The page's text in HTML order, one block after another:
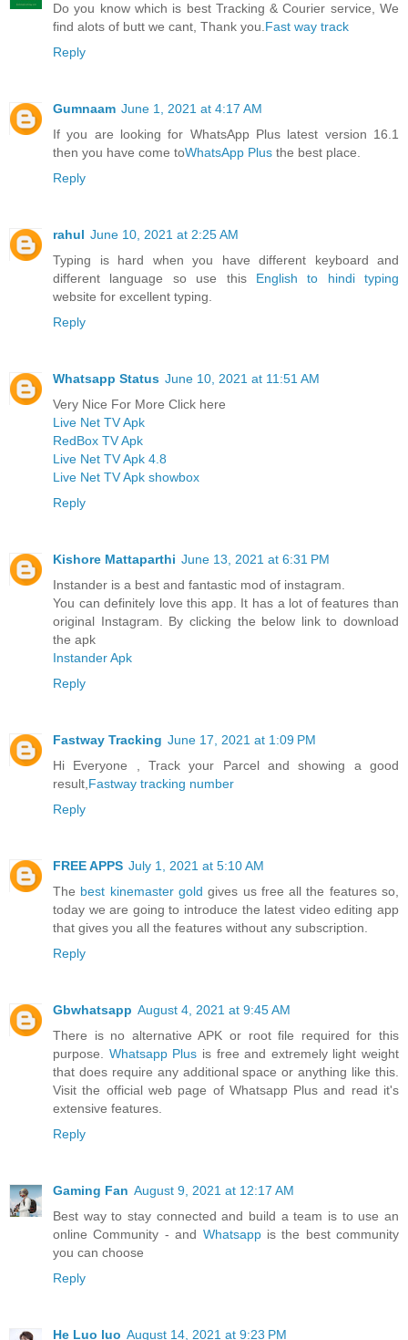
Do you know which is best Tracking & Courier service, We
find alots of butt we cant, Thank you. Fast way track
Reply
Gumnaam June 1, 2021 at 4:17 AM
If you are looking for WhatsApp Plus latest version 16.1
then you have come toWhatsApp Plus the best place.
Reply
rahul June 10, 2021 at 2:25 AM
Typing is hard when you have different keyboard and
different language so use this English to hindi typing
website for excellent typing.
Reply
Whatsapp Status June 10, 2021 at 11:51 AM
Very Nice For More Click here
Live Net TV Apk
RedBox TV Apk
Live Net TV Apk 4.8
Live Net TV Apk showbox
Reply
Kishore Mattaparthi June 13, 2021 at 6:31 PM
Instander is a best and fantastic mod of instagram.
You can definitely love this app. It has a lot of features than
original Instagram. By clicking the below link to download
the apk
Instander Apk
Reply
Fastway Tracking June 17, 2021 at 1:09 PM
Hi Everyone , Track your Parcel and showing a good
result, Fastway tracking number
Reply
FREE APPS July 1, 2021 at 5:10 AM
The best kinemaster gold gives us free all the features so,
today we are going to introduce the latest video editing app
that gives you all the features without any subscription.
Reply
Gbwhatsapp August 4, 2021 at 9:45 AM
There is no alternative APK or root file required for this
purpose. Whatsapp Plus is free and extremely light weight
that does require any additional space or anything like this.
Visit the official web page of Whatsapp Plus and read it's
extensive features.
Reply
Gaming Fan August 9, 2021 at 12:17 AM
Best way to stay connected and build a team is to use an
online Community - and Whatsappis the best community
you can choose
Reply
He Luo luo August 14, 2021 at 9:23 PM